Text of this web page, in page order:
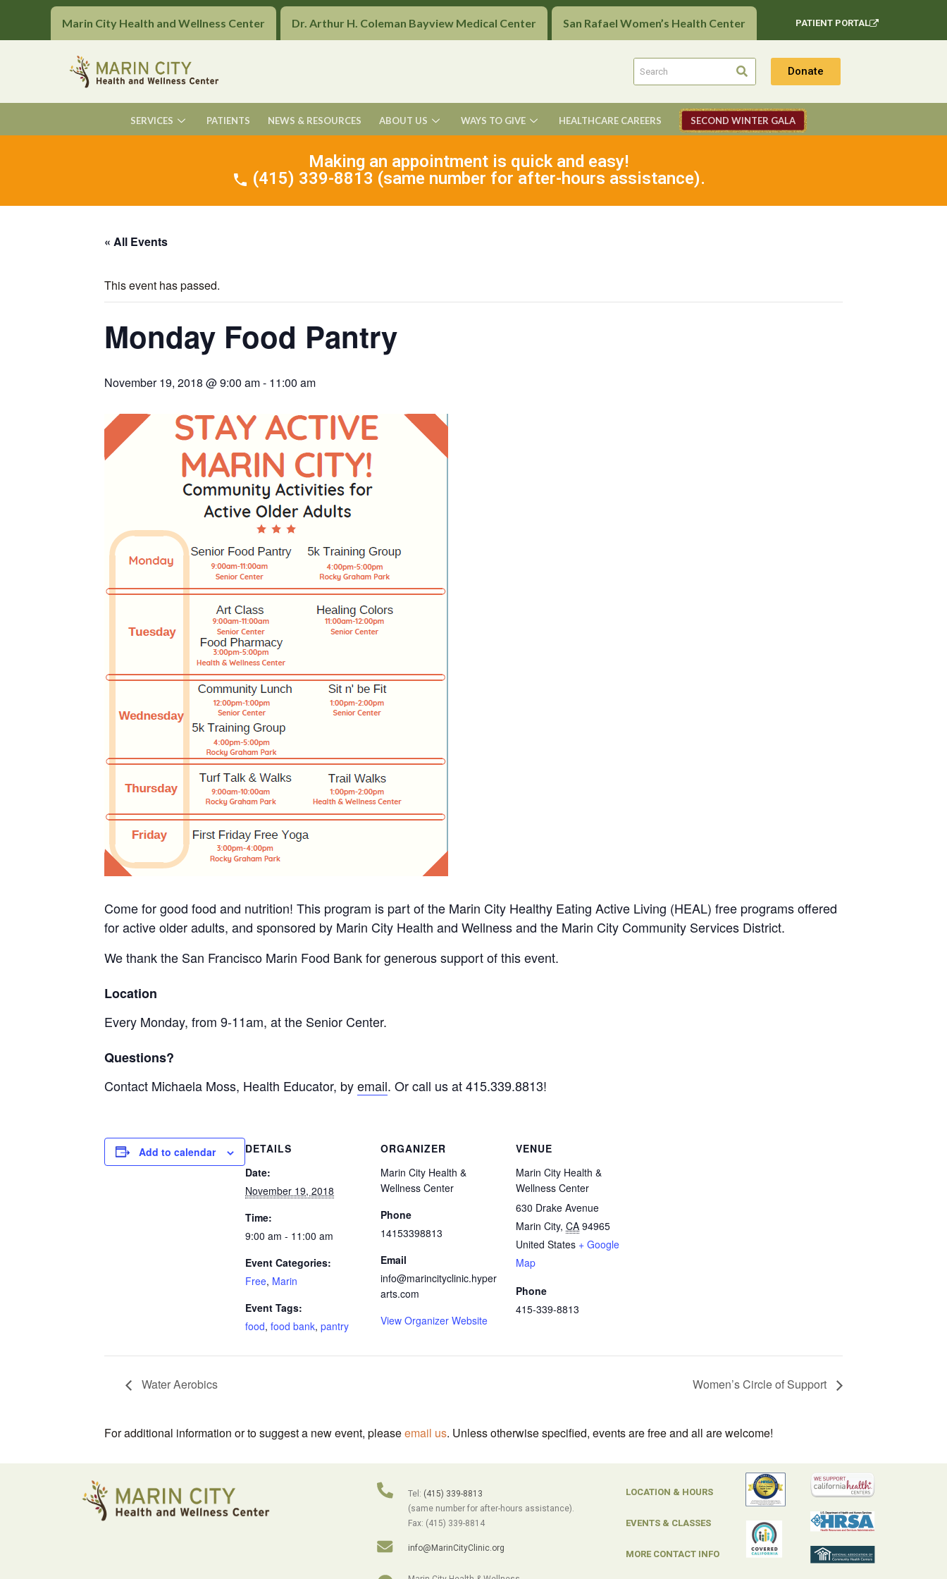
Marin City Health and Wellness Center Dr. Arthur H. Coleman Bayview Medical Center San Rafael Women’s Health Center PATIENT PORTAL
Donate
SERVICES PATIENTS NEWS & RESOURCES ABOUT US WAYS TO GIVE HEALTHCARE CAREERS SECOND WINTER GALA
Making an appointment is quick and easy!
(415) 339-8813 (same number for after-hours assistance).
« All Events
This event has passed.
Monday Food Pantry
November 19, 2018 @ 9:00 am- 11:00 am
Come for good food and nutrition! This program is part of the Marin City Healthy Eating Active Living (HEAL) free programs offered
for active older adults, and sponsored by Marin City Health and Wellness and the Marin City Community Services District.
We thank the San Francisco Marin Food Bank for generous support of this event.
Location
Every Monday, from 9-11am, at the Senior Center.
Questions?
Contact Michaela Moss, Health Educator, byemail. Or call us at 415.339.8813!
Add to calendar
DETAILS
Date:
November 19, 2018
Time:
9:00 am - 11:00 am
Event Categories:
Free, Marin
Event Tags:
food, food bank, pantry
ORGANIZER
Marin City Health &
Wellness Center
Phone
14153398813
Email
info@marincityclinic.hyper
arts.com
View Organizer Website
VENUE
Marin City Health &
Wellness Center
630 Drake Avenue
Marin City, CA 94965
United States + Google
Map
Phone
415-339-8813
Water Aerobics Women’s Circle of Support
For additional information or to suggest a new event, pleaseemail us. Unless otherwise specified, events are free and all are welcome!
Tel: (415) 339-8813
(same number for after-hours assistance).
Fax: (415) 339-8814
info@MarinCityClinic.org
LOCATION & HOURS
EVENTS & CLASSES
MORE CONTACT INFO